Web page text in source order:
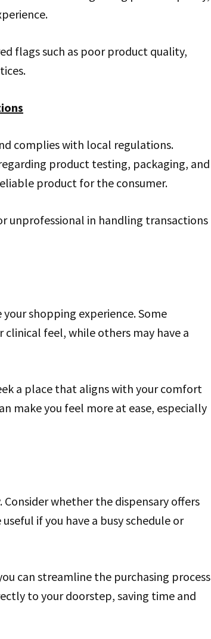
flags such as poor product quality,
complies with local regulations.
product testing, packaging, and
product for the consumer.
unprofessional in handling transactions
shopping experience. Some
clinical feel, while others may have a
a place that aligns with your comfort
make you feel more at ease, especially
Consider whether the dispensary offers
if you have a busy schedule or
can streamline the purchasing process
to your doorstep, saving time and